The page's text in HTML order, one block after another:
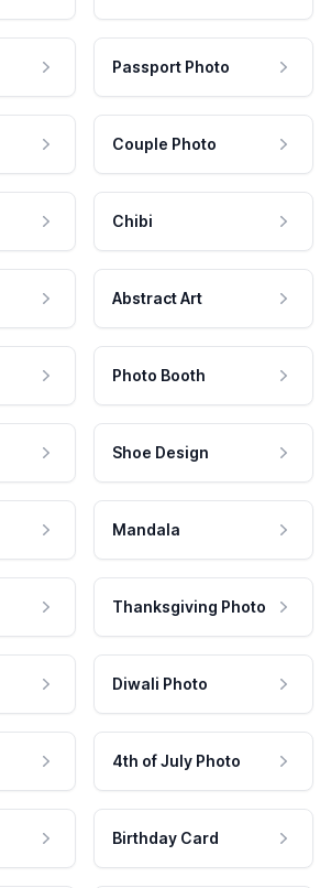
Passport Photo
Couple Photo
Chibi
Abstract Art
Photo Booth
Shoe Design
Mandala
Thanksgiving Photo
Diwali Photo
4th of July Photo
Birthday Card